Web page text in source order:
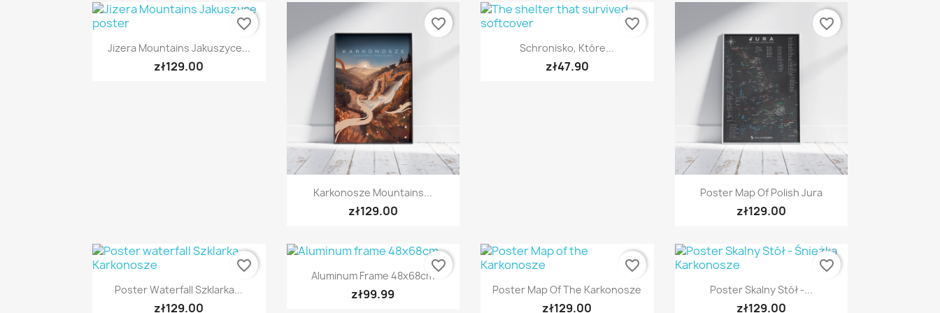
Quick view
Jizera Mountains Jakuszyce...
zł129.00
favorite_border
Quick view
Karkonosze Mountains...
zł129.00
favorite_border
Quick view
Schronisko, Które...
zł47.90
favorite_border
Quick view
Poster Map Of Polish Jura
zł129.00
favorite_border
Quick view
Poster Waterfall Szklarka...
zł129.00
favorite_border Quick view
Aluminum Frame 48x68cm
zł99.99
favorite_border
Quick view
Poster Map Of The Karkonosze
zł129.00
favorite_border
Quick view
Poster Skalny Stół -...
zł129.00
favorite_border